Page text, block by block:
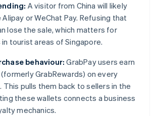
A visitor from China will likely
or WeChat Pay. Refusing that
lose the sale, which matters for
tourist areas of Singapore.
behaviour: GrabPay users earn
(formerly GrabRewards) on every
This pulls them back to sellers in the
these wallets connects a business
mechanics.